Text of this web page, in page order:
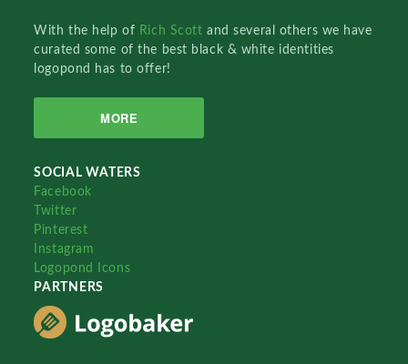
With the help of Rich Scottand several others we have
curated some of the best black & white identities
logopond has to offer!
MORE
SOCIAL WATERS
Facebook
Twitter
Pinterest
Instagram
Logopond Icons
PARTNERS